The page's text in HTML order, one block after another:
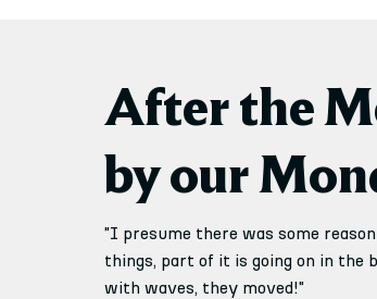
After the
by our
"I presume there was some
things, part of it is going on in the
with waves, they moved!"